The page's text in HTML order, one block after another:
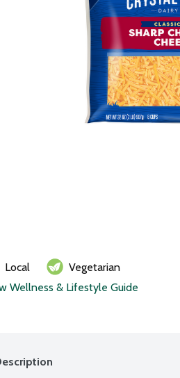
Local
Vegetarian
Wellness & Lifestyle Guide